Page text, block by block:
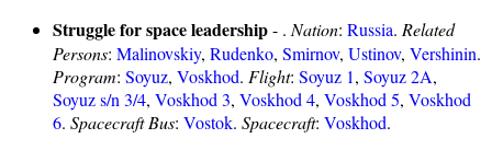
Struggle for space leadership- . Nation: Russia. Related
Persons: Malinovskiy, Rudenko, Smirnov, Ustinov, Vershinin.
Program: Soyuz, Voskhod. Flight: Soyuz 1, Soyuz 2A,
Soyuz s/n 3/4, Voskhod 3, Voskhod 4, Voskhod 5, Voskhod
6. Spacecraft Bus: Vostok. Spacecraft: Voskhod.